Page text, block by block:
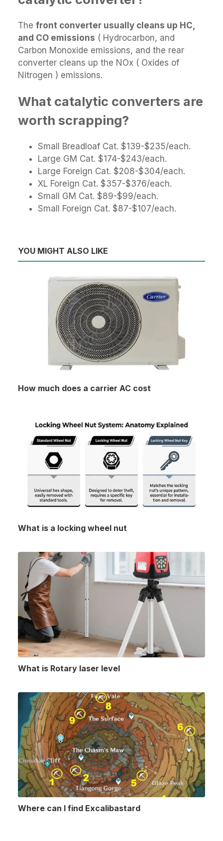
The front converter usually cleans up HC,
and CO emissions ( Hydrocarbon, and
Carbon Monoxide emissions, and the rear
converter cleans up the NOx ( Oxides of
Nitrogen ) emissions.
What catalytic converters are
worth scrapping?
Small Breadloaf Cat. $139-$235/each.
Large GM Cat. $174-$243/each.
Large Foreign Cat. $208-$304/each.
XL Foreign Cat. $357-$376/each.
Small GM Cat. $89-$99/each.
Small Foreign Cat. $87-$107/each.
YOU MIGHT ALSO LIKE
How much does a carrier AC cost
What is a locking wheel nut
What is Rotary laser level
Where can I find Excalibastard